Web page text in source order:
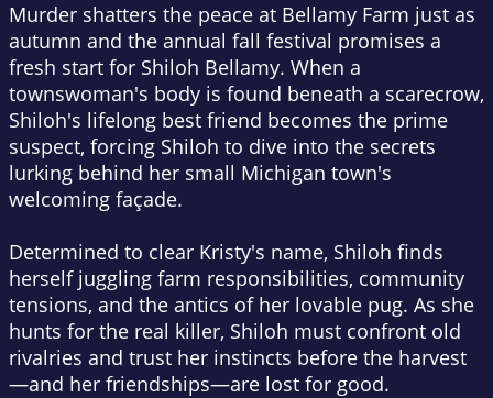
Murder shatters the peace at Bellamy Farm just as
autumn and the annual fall festival promises a
fresh start for Shiloh Bellamy. When a
townswoman's body is found beneath a scarecrow,
Shiloh's lifelong best friend becomes the prime
suspect, forcing Shiloh to dive into the secrets
lurking behind her small Michigan town's
welcoming façade.
Determined to clear Kristy's name, Shiloh finds
herself juggling farm responsibilities, community
tensions, and the antics of her lovable pug. As she
hunts for the real killer, Shiloh must confront old
rivalries and trust her instincts before the harvest
—and her friendships—are lost for good.